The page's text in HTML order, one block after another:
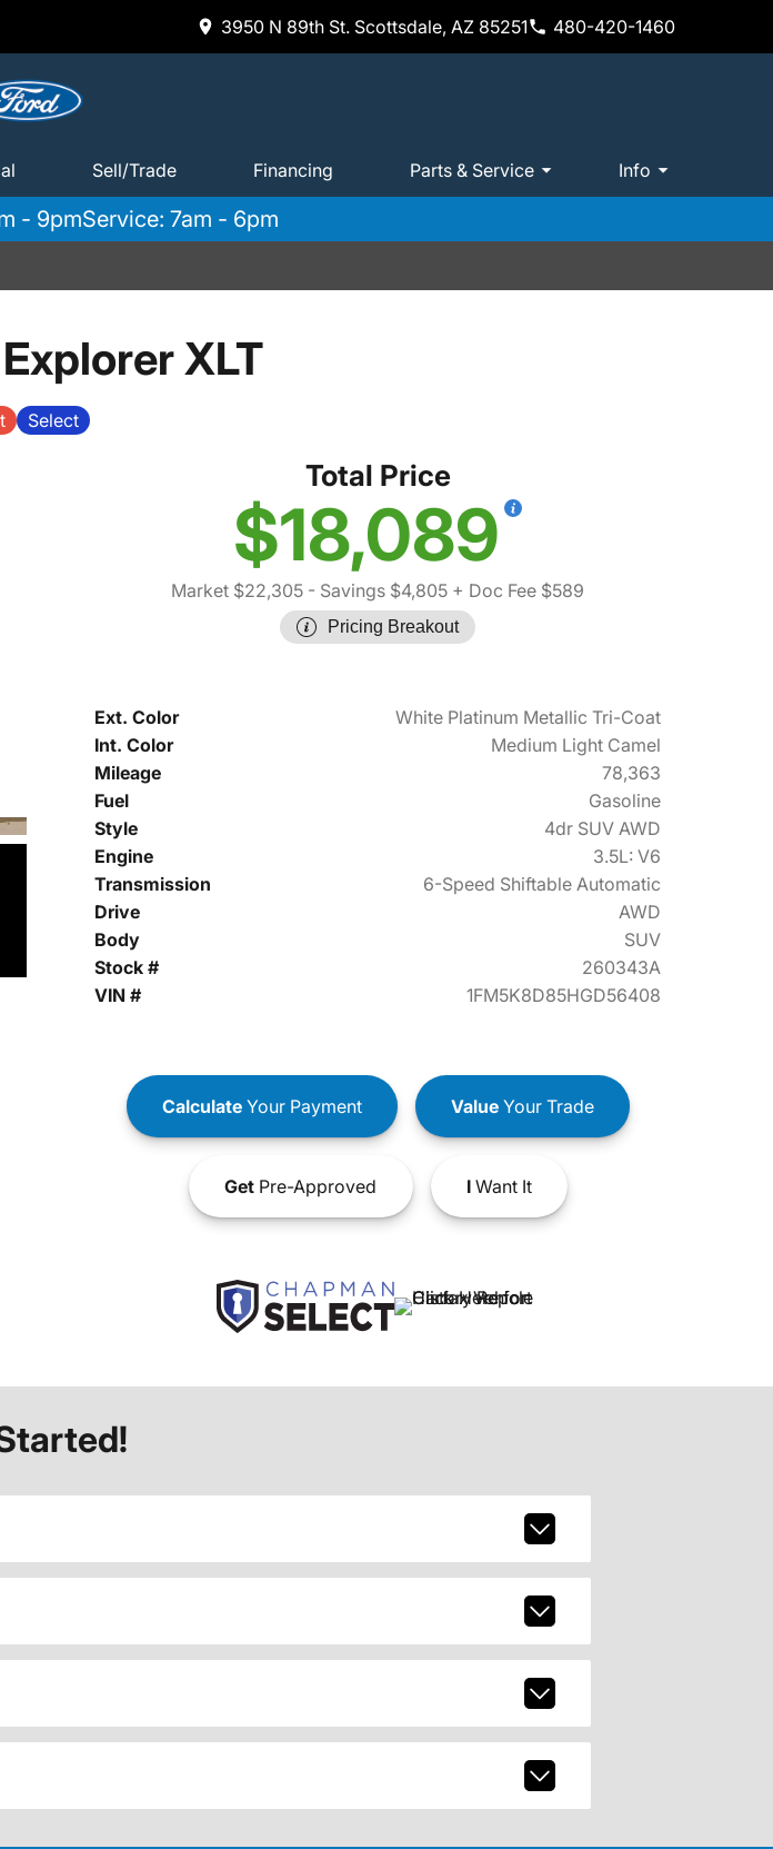
3950 N 89th St. Scottsdale, AZ 85251 480-420-1460
Sell/Trade Financing Parts & Service Info
- 9pmService: 7am - 6pm
XLT
Select
Total Price
$18,089
Market $22,305 - Savings $4,805 + Doc Fee $589
Pricing Breakout
Ext. Color
White Platinum Metallic Tri-Coat
Int. Color
Medium Light Camel
Mileage
78,363
Fuel
Gasoline
Style
4dr SUV AWD
Engine
3.5L: V6
Transmission
6-Speed Shiftable Automatic
Drive
AWD
Body
SUV
Stock #
260343A
VIN #
1FM5K8D85HGD56408
CalculateYour Payment ValueYour Trade
GetPre-Approved IWant It